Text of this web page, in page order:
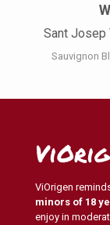
Sant Josep
Sauvignon
ViOrigen
minors of 18
enjoy in